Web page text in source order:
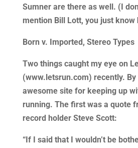
Sumner are there as well. (I
mention Bill Lott, you just know
Born v. Imported, Stereo Types
Two things caught my eye on
(www.letsrun.com) recently. By
awesome site for keeping up
running. The first was a quote
record holder Steve Scott:
“If I said that I wouldn’t be